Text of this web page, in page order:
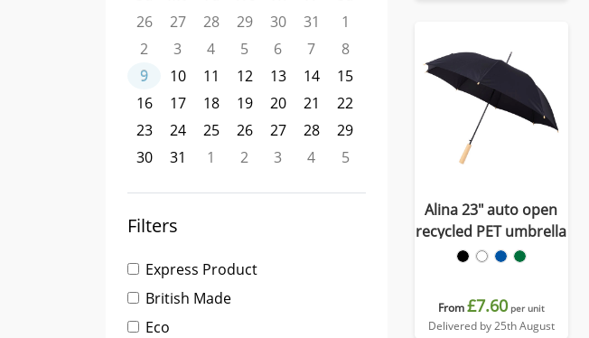
26
27 28 29 30 31
1
2
3 4 5 6 7
8
9
10 11 12 13 14
15
16
17 18 19 20 21
22
23
24 25 26 27 28
29
30
31 1 2 3 4 5
Filters
Express Product
British Made
Eco
Alina 23" auto open
recycled PET umbrella
From£7.60 per unit
Delivered by 25th August